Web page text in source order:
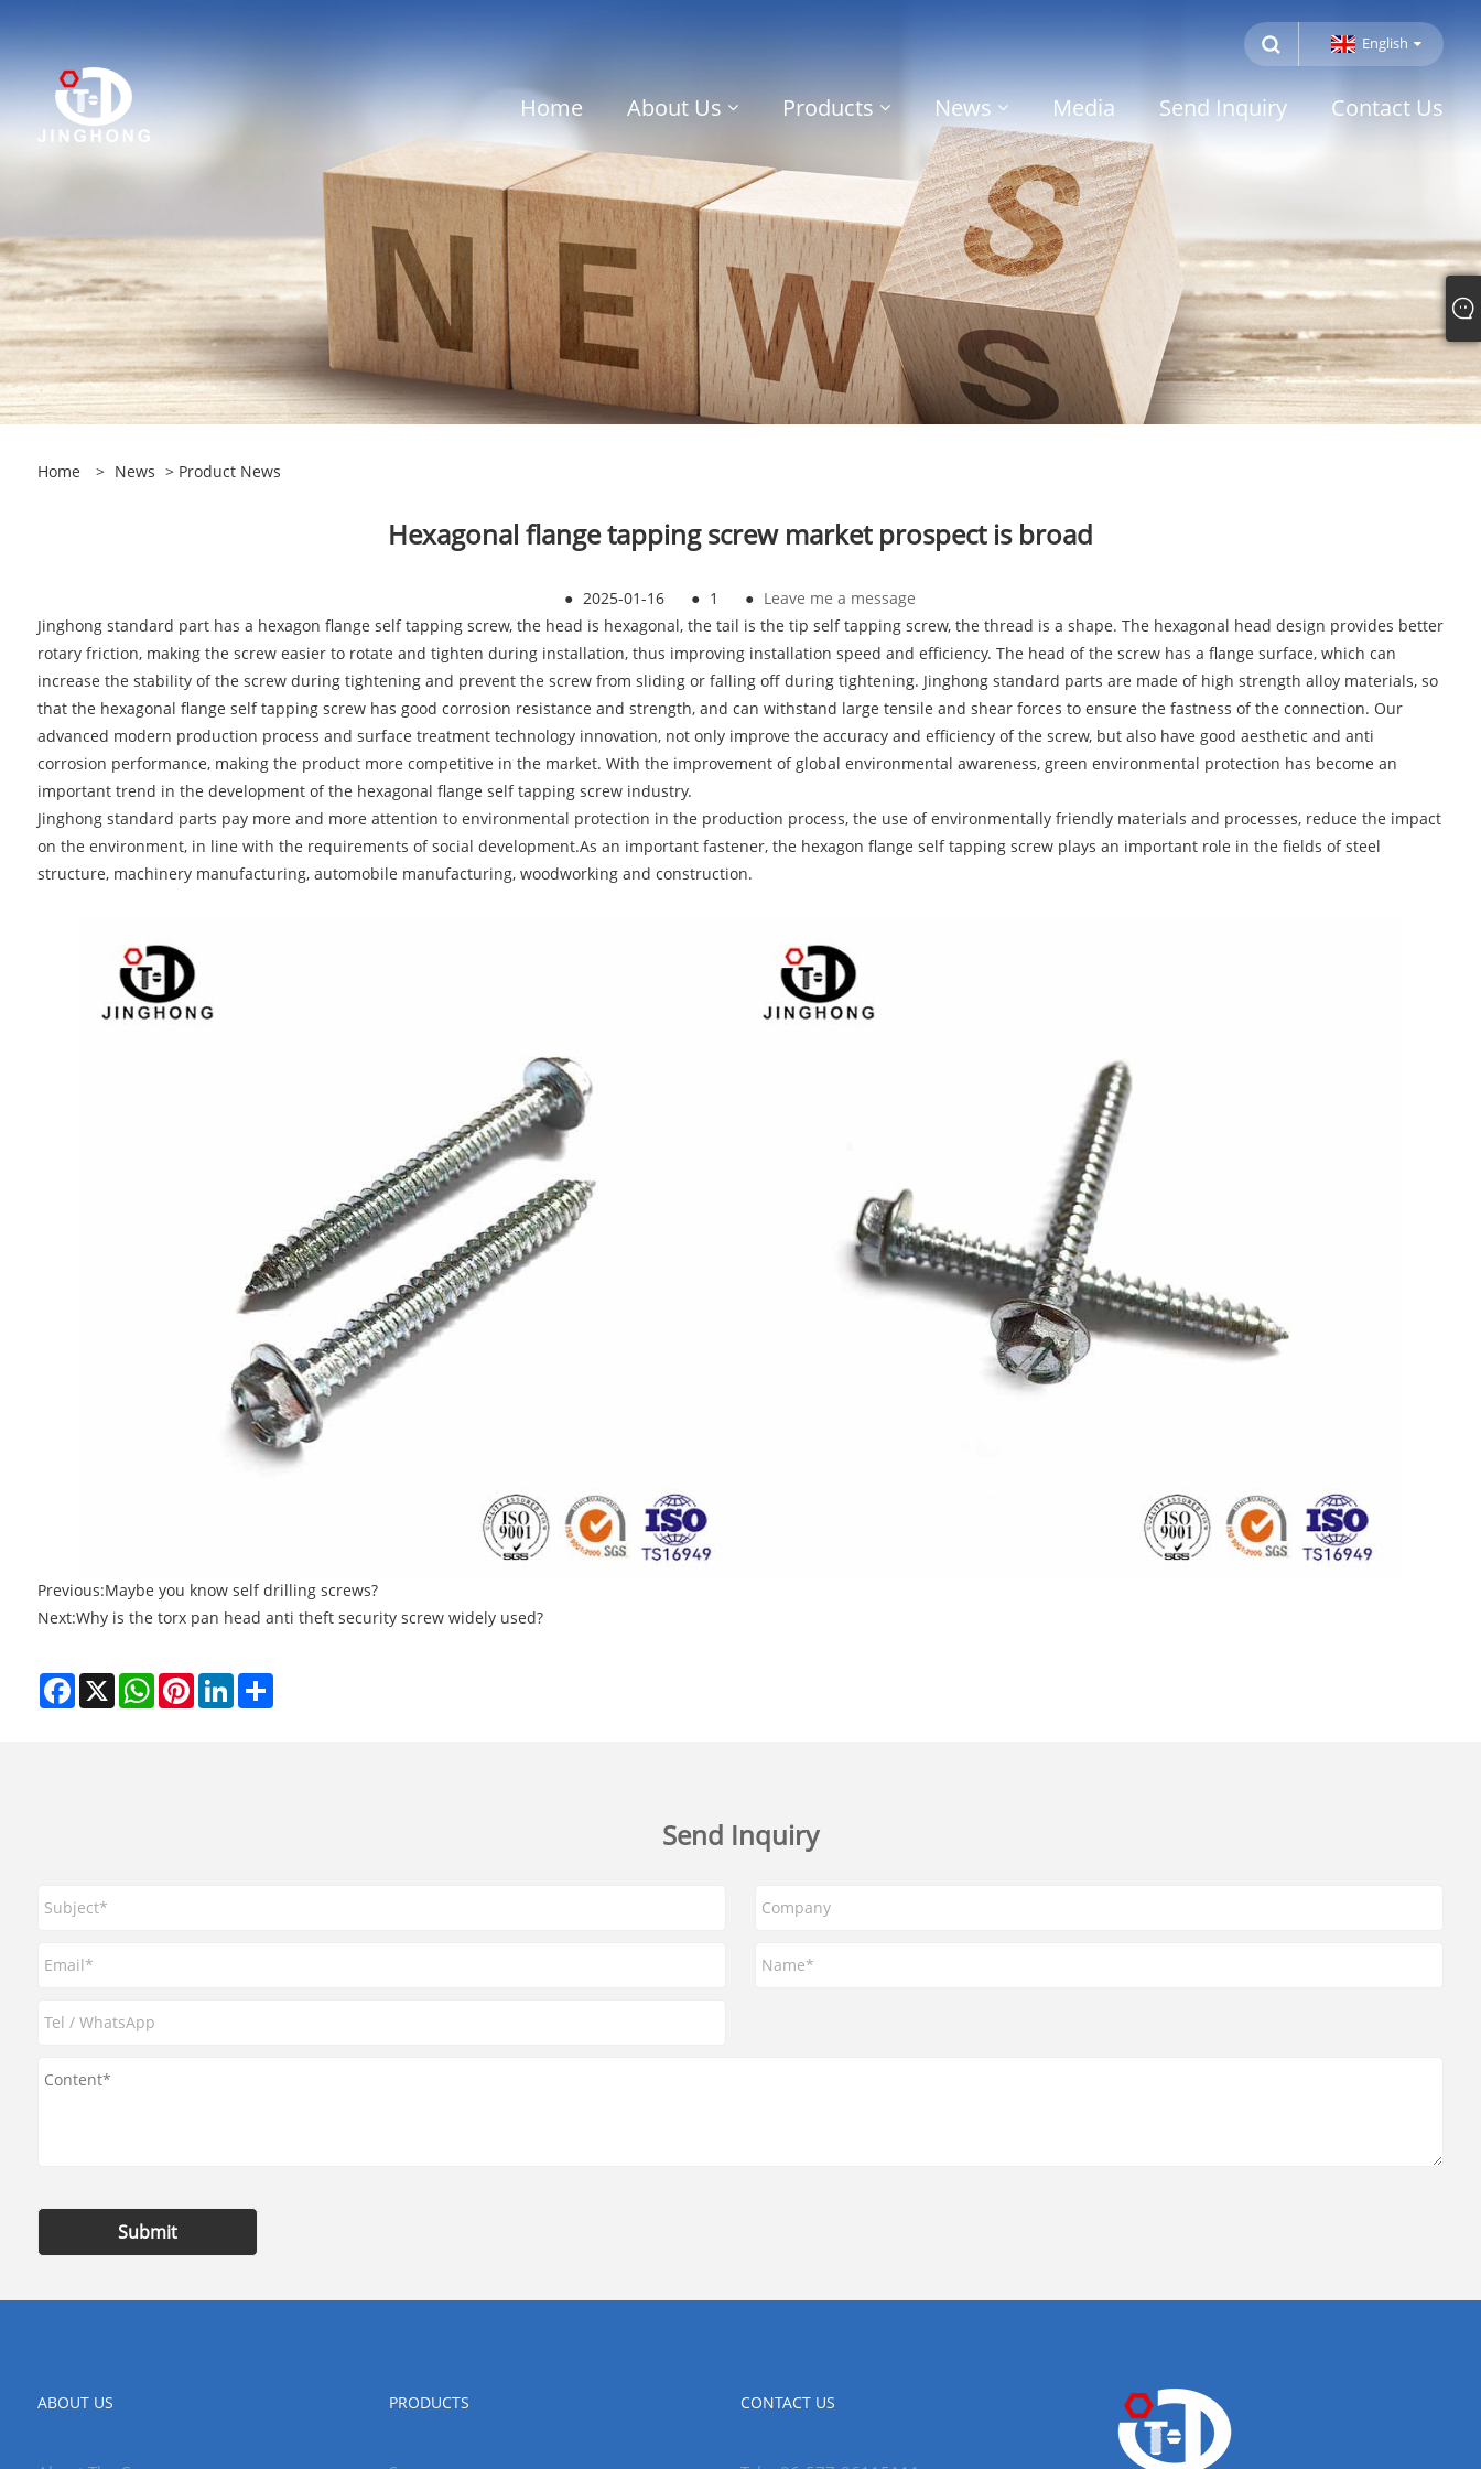
English
Home About Us Products News Media Send Inquiry Contact Us
Home > News > Product News
Hexagonal flange tapping screw market prospect is broad
● 2025-01-16 ● 1 ● Leave me a message
Jinghong standard part has a hexagon flange self tapping screw, the head is hexagonal, the tail is the tip self tapping screw, the thread is a shape. The hexagonal head design provides better
rotary friction, making the screw easier to rotate and tighten during installation, thus improving installation speed and efficiency. The head of the screw has a flange surface, which can
increase the stability of the screw during tightening and prevent the screw from sliding or falling off during tightening. Jinghong standard parts are made of high strength alloy materials, so
that the hexagonal flange self tapping screw has good corrosion resistance and strength, and can withstand large tensile and shear forces to ensure the fastness of the connection. Our
advanced modern production process and surface treatment technology innovation, not only improve the accuracy and efficiency of the screw, but also have good aesthetic and anti
corrosion performance, making the product more competitive in the market. With the improvement of global environmental awareness, green environmental protection has become an
important trend in the development of the hexagonal flange self tapping screw industry.
Jinghong standard parts pay more and more attention to environmental protection in the production process, the use of environmentally friendly materials and processes, reduce the impact
on the environment, in line with the requirements of social development.As an important fastener, the hexagon flange self tapping screw plays an important role in the fields of steel
structure, machinery manufacturing, automobile manufacturing, woodworking and construction.
Previous:Maybe you know self drilling screws?
Next:Why is the torx pan head anti theft security screw widely used?
Facebook
X WhatsAppPinterestLinkedInShare
Send Inquiry
Submit
ABOUT US PRODUCTS CONTACT US